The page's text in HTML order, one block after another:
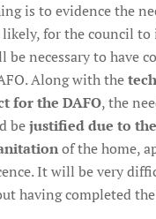
is to evidence the
likely, for the council
necessary to have
Along with the
for the DAFO, the
bejustified due to
of the home,
It will be very
having completed the